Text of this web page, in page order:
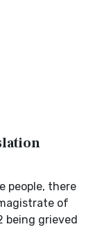
people, there
of
being grieved